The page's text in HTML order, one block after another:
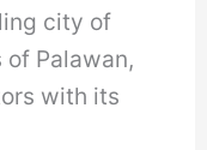
city of
of Palawan,
with its